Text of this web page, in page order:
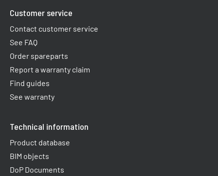
Customer service
Contact customer service
See FAQ
Order spareparts
Report a warranty claim​
Find guides
See warranty
Technical information
Product database
BIM objects
DoP Documents